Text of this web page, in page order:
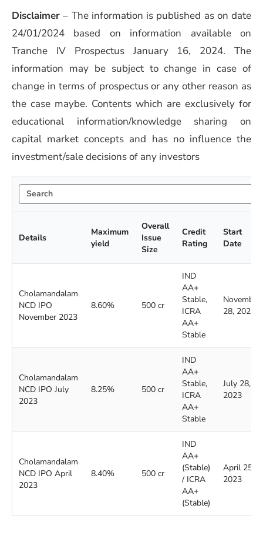
Disclaimer – The information is published as on date
24/01/2024 based on information available on
Tranche IV Prospectus January 16, 2024. The
information may be subject to change in case of
change in terms of prospectus or any other reason as
the case maybe. Contents which are exclusively for
educational information/knowledge sharing on
capital market concepts and has no influence the
investment/sale decisions of any investors
Details
Maximum
yield
Overall
Issue
Size
Credit
Rating
Start
Date
Cholamandalam
NCD IPO
November 2023
8.60% 500 cr
IND
AA+
Stable,
ICRA
AA+
Stable
November
28, 2023
Cholamandalam
NCD IPO July
2023
8.25% 500 cr
IND
AA+
Stable,
ICRA
AA+
Stable
July 28,
2023
Cholamandalam
NCD IPO April
2023
8.40% 500 cr
IND
AA+
(Stable)
/ ICRA
AA+
(Stable)
April 25,
2023